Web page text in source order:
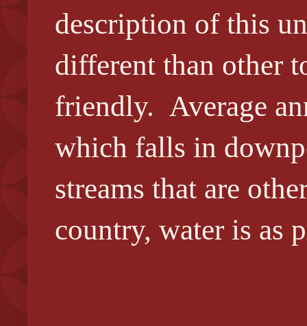
description of this
different than other
friendly. Average
which falls in
streams that are
country, water is as